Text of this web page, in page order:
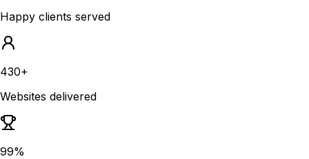
Happy clients served
430+
Websites delivered
99%